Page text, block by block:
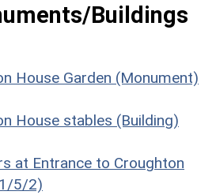
Buildings
House Garden (Monument)
House stables (Building)
at Entrance to Croughton
5/2)